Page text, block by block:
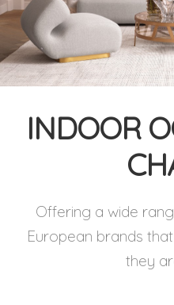
INDOOR
Offering a wide
European brands
they